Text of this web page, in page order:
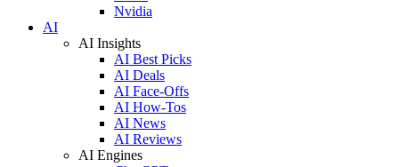
Nvidia
AI
AI Insights
AI Best Picks
AI Deals
AI Face-Offs
AI How-Tos
AI News
AI Reviews
AI Engines